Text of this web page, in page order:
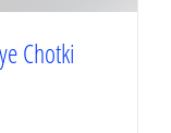
Chotki